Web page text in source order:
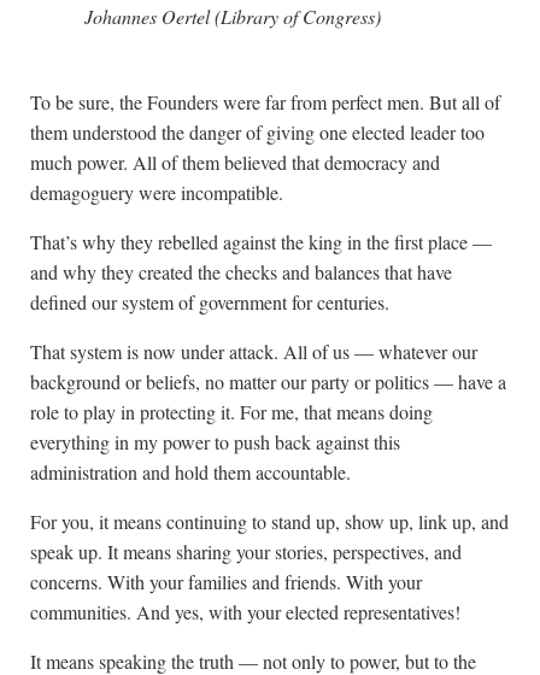
Johannes Oertel (Library of Congress)
To be sure, the Founders were far from perfect men. But all of
them understood the danger of giving one elected leader too
much power. All of them believed that democracy and
demagoguery were incompatible.
That’s why they rebelled against the king in the first place —
and why they created the checks and balances that have
defined our system of government for centuries.
That system is now under attack. All of us — whatever our
background or beliefs, no matter our party or politics — have a
role to play in protecting it. For me, that means doing
everything in my power to push back against this
administration and hold them accountable.
For you, it means continuing to stand up, show up, link up, and
speak up. It means sharing your stories, perspectives, and
concerns. With your families and friends. With your
communities. And yes, with your elected representatives!
It means speaking the truth — not only to power, but to the